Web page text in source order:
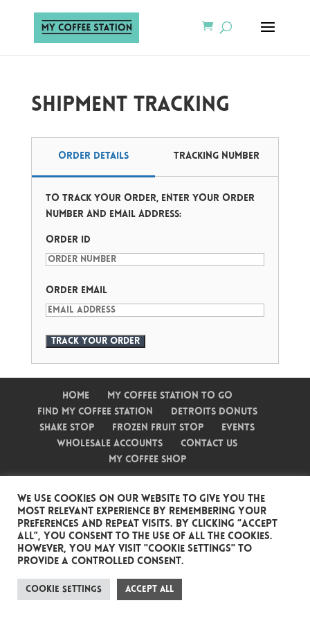
Shipment Tracking
Order Details Tracking Number
To track your order, enter your order
number and email address:
Order ID
Order Email
Track your order
Home
My Coffee Station To Go
Find My Coffee Station
Detroits Donuts
Shake Stop
Frozen Fruit Stop
Events
Wholesale Accounts
Contact Us
My Coffee Shop
Website by Angry AppleCopyright My
Coffee Station
We use cookies on our website to give you the
most relevant experience by remembering your
preferences and repeat visits. By clicking “Accept
All”, you consent to the use of ALL the cookies.
However, you may visit "Cookie Settings" to
provide a controlled consent.
Cookie Settings Accept All